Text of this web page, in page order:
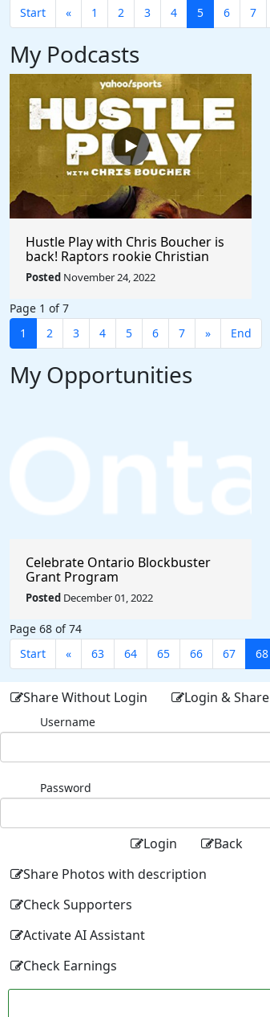
Start
« 1 2 3 4 5 6 7
My Podcasts
Hustle Play with Chris Boucher is
back! Raptors rookie Christian
Koloko joins the show!
Posted November 24, 2022
Page 1 of 7
1
2 3 4 5 6 7 » End
My Opportunities
Celebrate Ontario Blockbuster
Grant Program
Posted December 01, 2022
Page 68 of 74
Start
« 63 64 65 66 67 68
Share Without Login Login & Share
Username
Password
Login
Back
Share Photos with description
Check Supporters
Activate AI Assistant
Check Earnings